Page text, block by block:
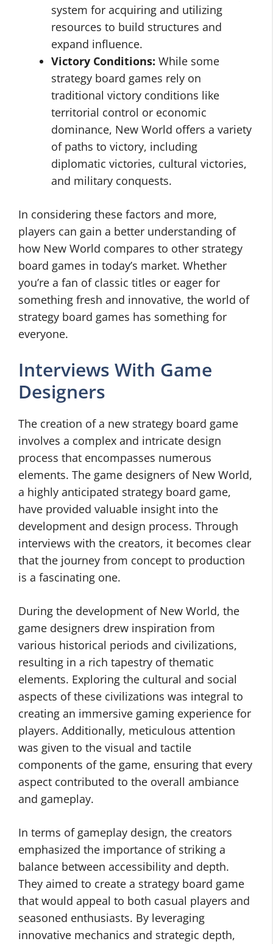
system for acquiring and utilizing
resources to build structures and
expand influence.
Victory Conditions: While some
strategy board games rely on
traditional victory conditions like
territorial control or economic
dominance, New World offers a variety
of paths to victory, including
diplomatic victories, cultural victories,
and military conquests.
In considering these factors and more,
players can gain a better understanding of
how New World compares to other strategy
board games in today’s market. Whether
you’re a fan of classic titles or eager for
something fresh and innovative, the world of
strategy board games has something for
everyone.
Interviews With Game
Designers
The creation of a new strategy board game
involves a complex and intricate design
process that encompasses numerous
elements. The game designers of New World,
a highly anticipated strategy board game,
have provided valuable insight into the
development and design process. Through
interviews with the creators, it becomes clear
that the journey from concept to production
is a fascinating one.
During the development of New World, the
game designers drew inspiration from
various historical periods and civilizations,
resulting in a rich tapestry of thematic
elements. Exploring the cultural and social
aspects of these civilizations was integral to
creating an immersive gaming experience for
players. Additionally, meticulous attention
was given to the visual and tactile
components of the game, ensuring that every
aspect contributed to the overall ambiance
and gameplay.
In terms of gameplay design, the creators
emphasized the importance of striking a
balance between accessibility and depth.
They aimed to create a strategy board game
that would appeal to both casual players and
seasoned enthusiasts. By leveraging
innovative mechanics and strategic depth,